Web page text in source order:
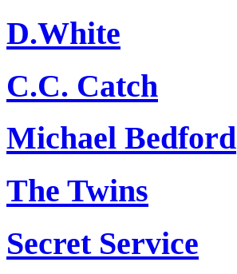
D.White
C.C. Catch
Michael Bedford
The Twins
Secret Service